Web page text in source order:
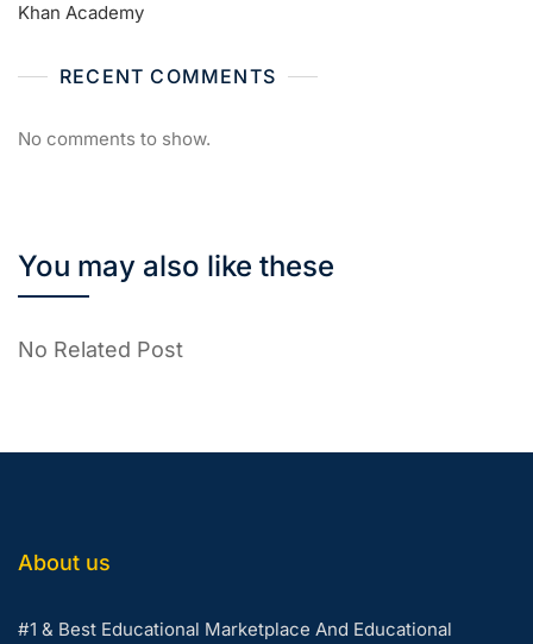
Khan Academy
RECENT COMMENTS
No comments to show.
You may also like these
No Related Post
About us
#1 & Best Educational Marketplace And Educational